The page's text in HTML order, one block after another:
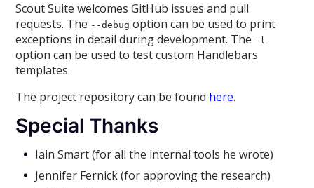
Scout Suite welcomes GitHub issues and pull
requests. The --debug option can be used to print
exceptions in detail during development. The -l
option can be used to test custom Handlebars
templates.
The project repository can be found here.
Special Thanks
Iain Smart (for all the internal tools he wrote)
Jennifer Fernick (for approving the research)